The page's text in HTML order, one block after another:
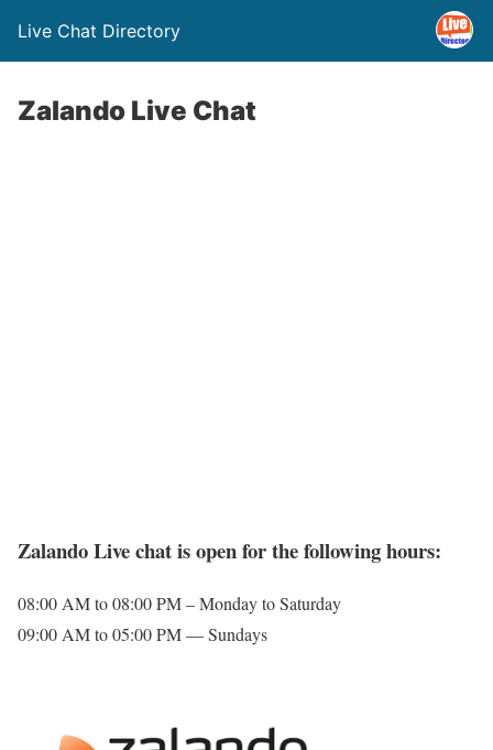
Live Chat Directory
Zalando Live Chat
Zalando Live chat is open for the following hours:
08:00 AM to 08:00 PM – Monday to Saturday
09:00 AM to 05:00 PM — Sundays